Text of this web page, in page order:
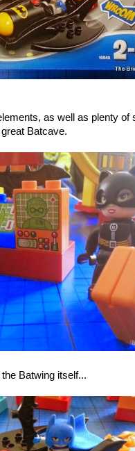
as well as plenty of
great Batcave.
Batwing itself...